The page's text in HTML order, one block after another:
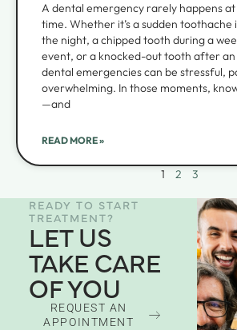
A dental emergency rarely happens
time. Whether it’s a sudden
the night, a chipped tooth during a
event, or a knocked-out tooth after
dental emergencies can be stressful,
overwhelming. In those moments,
—and
READ MORE »
1 2 3
READY TO START
TREATMENT?
LET US
TAKE CARE
OF YOU
REQUEST AN
APPOINTMENT